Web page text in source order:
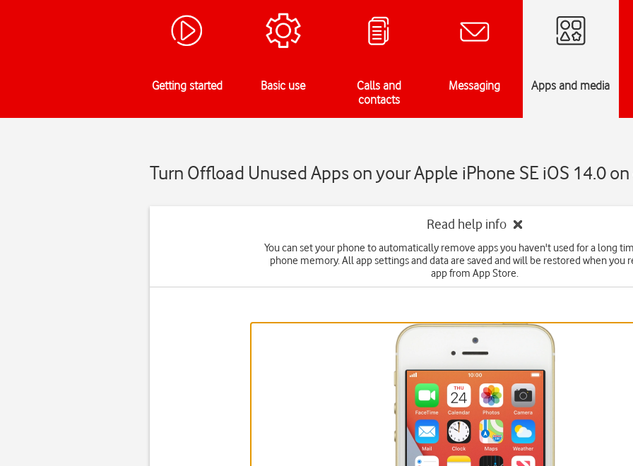
Getting started Basic use
Calls and
contacts
Messaging Apps and media
Turn Offload Unused Apps on your Apple iPhone SE iOS 14.0
Read help info
You can set your phone to automatically remove apps you haven't used for a long
phone memory. All app settings and data are saved and will be restored when you
app from App Store.